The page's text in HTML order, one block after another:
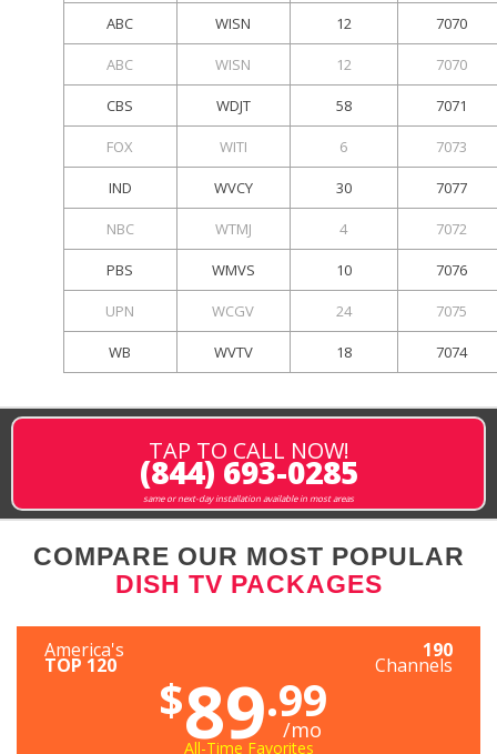
ABC WISN 12 7070
ABC WISN 12 7070
CBS WDJT 58 7071
FOX WITI 6 7073
IND WVCY 30 7077
NBC WTMJ 4 7072
PBS WMVS 10 7076
UPN WCGV 24 7075
WB WVTV 18 7074
TAP TO CALL NOW!
(844) 693-0285
same or next-day installation available in most areas
COMPARE OUR MOST POPULAR
DISH TV PACKAGES
America's
TOP 120
190
Channels
$89.99
/mo
All-Time Favorites